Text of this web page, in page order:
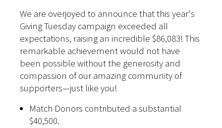
We are overjoyed to announce that this year's
Giving Tuesday campaign exceeded all
expectations, raising an incredible $86,083! This
remarkable achievement would not have
been possible without the generosity and
compassion of our amazing community of
supporters—just like you!
Match Donors contributed a substantial
$40,500.